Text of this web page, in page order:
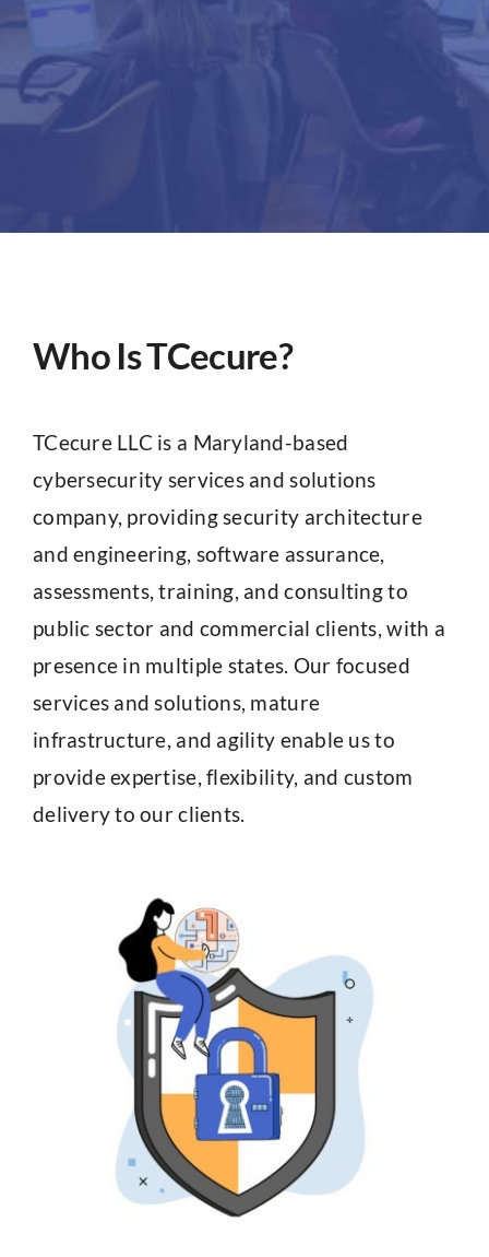
Partners
Who Is TCecure?
TCecure LLC is a Maryland-based
cybersecurity services and solutions
company, providing security architecture
and engineering, software assurance,
assessments, training, and consulting to
public sector and commercial clients, with a
presence in multiple states. Our focused
services and solutions, mature
infrastructure, and agility enable us to
provide expertise, flexibility, and custom
delivery to our clients.